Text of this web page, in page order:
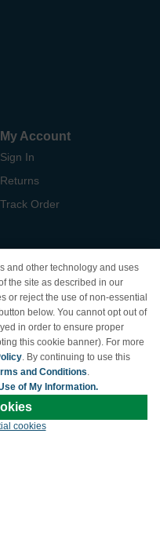
My Account
Sign In
Returns
Track Order
LDProducts.com.
and other technology and uses
the site as described in our
or reject the use of non-essential
below. You cannot opt out of
in order to ensure proper
this cookie banner). For more
. By continuing to use this
and Conditions.
of My Information.
cookies